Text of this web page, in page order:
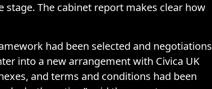
The cabinet report makes clear how
had been selected and negotiations
into a new arrangement with Civica UK
and terms and conditions had been